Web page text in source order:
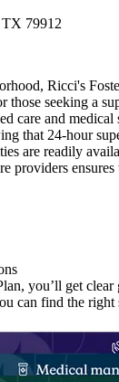
79912
Ricci's
those seeking a
care and medical
that 24-hour
are readily
providers
you’ll get clear
can find the right